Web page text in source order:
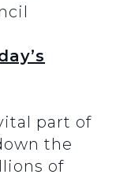
part of
the
of